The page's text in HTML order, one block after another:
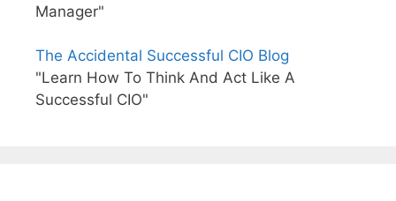
Manager"
The Accidental Successful CIO Blog
"Learn How To Think And Act Like A
Successful CIO"